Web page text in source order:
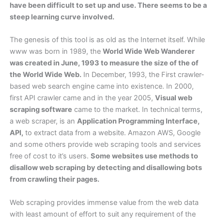
have been difficult to set up and use. There seems to be a
steep learning curve involved.
The genesis of this tool is as old as the Internet itself. While
www was born in 1989, the World Wide Web Wanderer
was created in June, 1993 to measure the size of the of
the World Wide Web. In December, 1993, the First crawler-
based web search engine came into existence. In 2000,
first API crawler came and in the year 2005, Visual web
scraping software came to the market. In technical terms,
a web scraper, is an Application Programming Interface,
API, to extract data from a website. Amazon AWS, Google
and some others provide web scraping tools and services
free of cost to it’s users. Some websites use methods to
disallow web scraping by detecting and disallowing bots
from crawling their pages.
Web scraping provides immense value from the web data
with least amount of effort to suit any requirement of the